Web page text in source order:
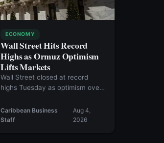
ECONOMY
Wall Street Hits Record
Highs as Ormuz Optimism
Lifts Markets
Wall Street closed at record
highs Tuesday as optimism over
the Strait of Hormuz fueled a
broad market rally.
Caribbean Business
Staff
Aug 4,
2026